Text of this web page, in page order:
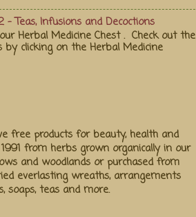
- Teas, Infusions and Decoctions
Herbal Medicine Chest . Check out the
clicking on the Herbal Medicine
free products for beauty, health and
from herbs grown organically in our
and woodlands or purchased from
everlasting wreaths, arrangements
soaps, teas and more.